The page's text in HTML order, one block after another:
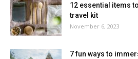
12 essential items
travel kit
November 6, 2023
7 fun ways to